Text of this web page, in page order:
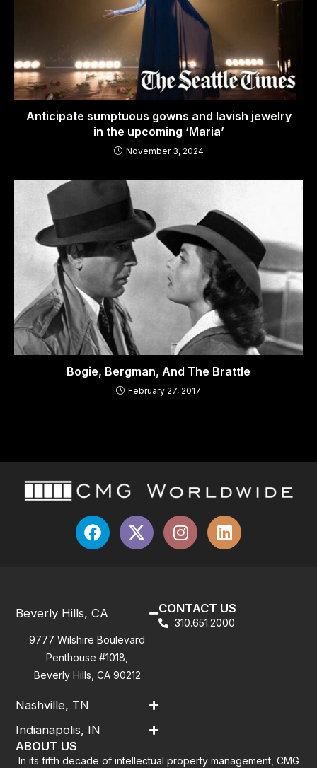
Anticipate sumptuous gowns and lavish jewelry
in the upcoming ‘Maria’
November 3, 2024
Bogie, Bergman, And The Brattle
February 27, 2017
Beverly Hills, CA
9777 Wilshire Boulevard
Penthouse #1018,
Beverly Hills, CA 90212
Nashville, TN
Indianapolis, IN
CONTACT US
310.651.2000
ABOUT US
In its fifth decade of intellectual property management, CMG